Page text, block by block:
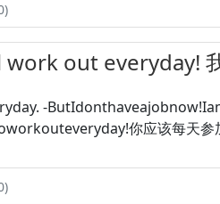
out everyday!
-
你应该每天